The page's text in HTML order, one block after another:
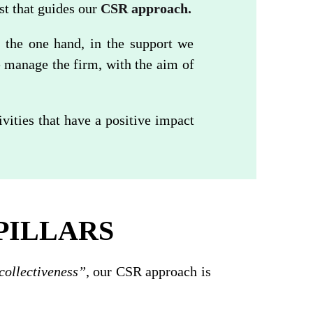
that guides our CSR approach.
one hand, in the support we
manage the firm, with the aim of
that have a positive impact
, our CSR approach is